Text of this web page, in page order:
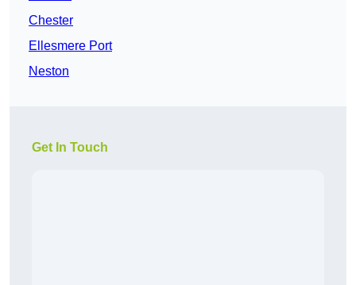
Chester
Ellesmere Port
Neston
Get In Touch